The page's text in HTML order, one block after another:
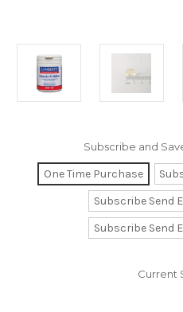
Subscribe and
One Time Purchase
Subscribe Send
Subscribe Send
Current